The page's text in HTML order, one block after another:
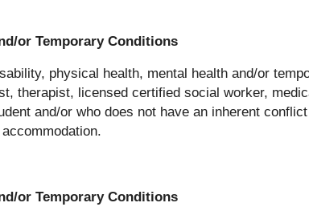
or Temporary Conditions
physical health, mental health and/or
therapist, licensed certified social worker,
and/or who does not have an inherent
or Temporary Conditions